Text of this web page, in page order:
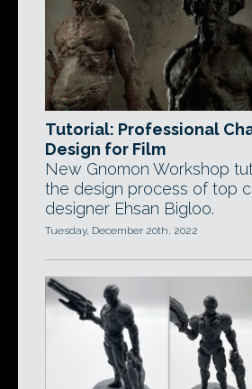
Tutorial: Professional
Design for Film
New Gnomon Workshop
the design process of top
designer Ehsan Bigloo.
Tuesday, December 20th, 2022